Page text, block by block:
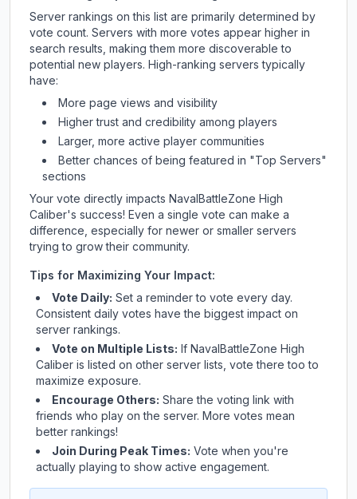
Server rankings on this list are primarily determined by
vote count. Servers with more votes appear higher in
search results, making them more discoverable to
potential new players. High-ranking servers typically
have:
More page views and visibility
Higher trust and credibility among players
Larger, more active player communities
Better chances of being featured in "Top Servers"
sections
Your vote directly impacts NavalBattleZone High
Caliber's success! Even a single vote can make a
difference, especially for newer or smaller servers
trying to grow their community.
Tips for Maximizing Your Impact:
Vote Daily: Set a reminder to vote every day.
Consistent daily votes have the biggest impact on
server rankings.
Vote on Multiple Lists: If NavalBattleZone High
Caliber is listed on other server lists, vote there too to
maximize exposure.
Encourage Others: Share the voting link with
friends who play on the server. More votes mean
better rankings!
Join During Peak Times: Vote when you're
actually playing to show active engagement.